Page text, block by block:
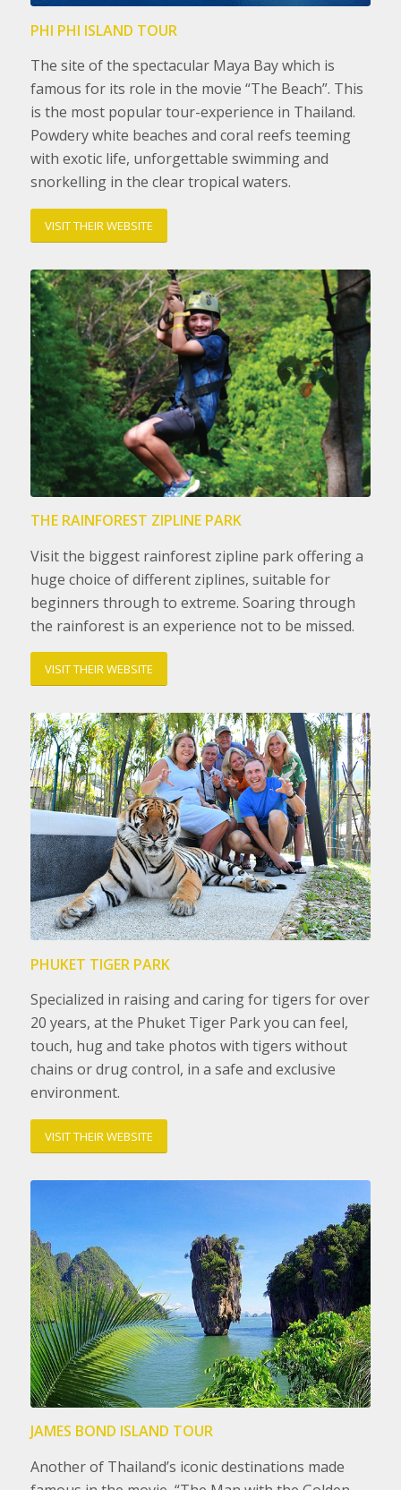
PHI PHI ISLAND TOUR
The site of the spectacular Maya Bay which is
famous for its role in the movie “The Beach”. This
is the most popular tour-experience in Thailand.
Powdery white beaches and coral reefs teeming
with exotic life, unforgettable swimming and
snorkelling in the clear tropical waters.
VISIT THEIR WEBSITE
THE RAINFOREST ZIPLINE PARK
Visit the biggest rainforest zipline park offering a
huge choice of different ziplines, suitable for
beginners through to extreme. Soaring through
the rainforest is an experience not to be missed.
VISIT THEIR WEBSITE
PHUKET TIGER PARK
Specialized in raising and caring for tigers for over
20 years, at the Phuket Tiger Park you can feel,
touch, hug and take photos with tigers without
chains or drug control, in a safe and exclusive
environment.
VISIT THEIR WEBSITE
JAMES BOND ISLAND TOUR
Another of Thailand’s iconic destinations made